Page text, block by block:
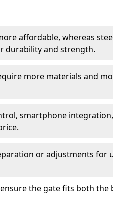
affordable, whereas
durability and strength.
more materials and
smartphone
or adjustments for
the gate fits both the